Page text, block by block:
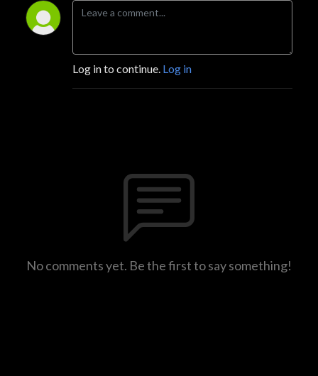
Log in to continue. Log in
No comments yet. Be the first to say something!